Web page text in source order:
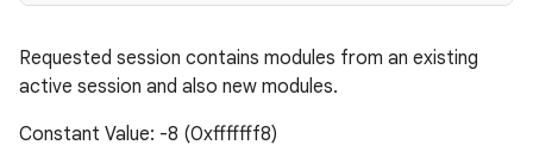
Requested session contains modules from an existing
active session and also new modules.
Constant Value: -8 (0xfffffff8)